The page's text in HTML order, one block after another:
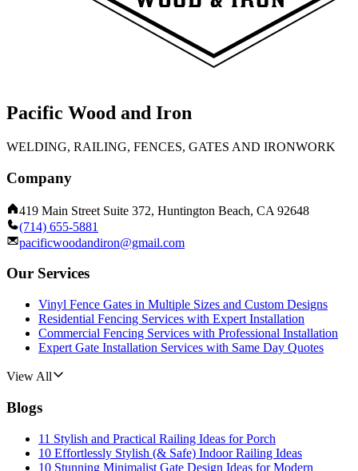
Pacific Wood and Iron
WELDING, RAILING, FENCES, GATES AND IRONWORK
Company
419 Main Street Suite 372, Huntington Beach, CA 92648
(714) 655-5881
pacificwoodandiron@gmail.com
Our Services
Vinyl Fence Gates in Multiple Sizes and Custom Designs
Residential Fencing Services with Expert Installation
Commercial Fencing Services with Professional Installation
Expert Gate Installation Services with Same Day Quotes
View All
Blogs
11 Stylish and Practical Railing Ideas for Porch
10 Effortlessly Stylish (& Safe) Indoor Railing Ideas
10 Stunning Minimalist Gate Design Ideas for Modern